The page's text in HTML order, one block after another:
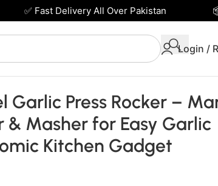
Login /
Paste – Ergonomic Kitchen Gadget
Garlic Press Rocker –
& Masher for Easy Garlic
Kitchen Gadget
✅ Fast Delivery All Over Pakistan 📦